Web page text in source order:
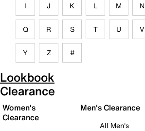
I J K L M N
Q R S T U V
Y Z #
Lookbook
Clearance
Women's
Clearance
Men's Clearance
All Men's